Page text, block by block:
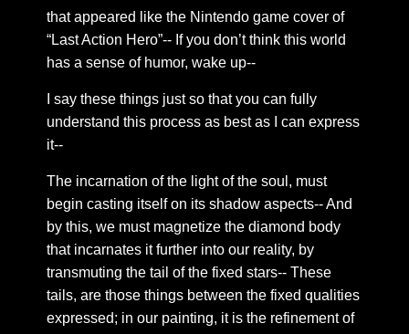
Chapter 49: Four points of emptiness
Chapter 50: Narrative speech
Chapter 51: Distilling The Dew
Chapter 52: Golden threads of a polished vein
Chapter 53: Buddha fields
Chapter 55: snippets
Chapter 56: Between us
Chapter 57: On the quality of shared emotions
Chapter 58: One way to deal with twin flame
separation
Chapter 59: on the horizon of union
that appeared like the Nintendo game cover of
“Last Action Hero”-- If you don’t think this world
has a sense of humor, wake up--
I say these things just so that you can fully
understand this process as best as I can express
it--
The incarnation of the light of the soul, must
begin casting itself on its shadow aspects-- And
by this, we must magnetize the diamond body
that incarnates it further into our reality, by
transmuting the tail of the fixed stars-- These
tails, are those things between the fixed qualities
expressed; in our painting, it is the refinement of